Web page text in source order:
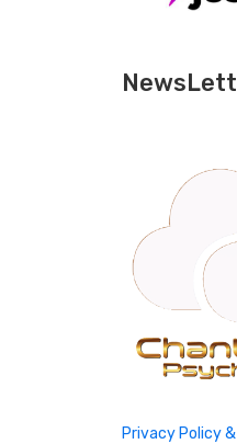
Privacy Policy